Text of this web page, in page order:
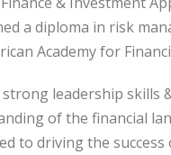
a diploma in risk
Academy for
leadership skills
of the financial
to driving the success